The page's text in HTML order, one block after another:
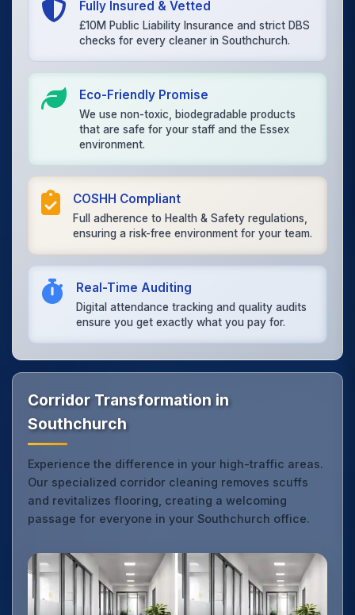
Fully Insured & Vetted
£10M Public Liability Insurance and strict DBS
checks for every cleaner in Southchurch.
Eco-Friendly Promise
We use non-toxic, biodegradable products
that are safe for your staff and the Essex
environment.
COSHH Compliant
Full adherence to Health & Safety regulations,
ensuring a risk-free environment for your team.
Real-Time Auditing
Digital attendance tracking and quality audits
ensure you get exactly what you pay for.
Corridor Transformation in
Southchurch
Experience the difference in your high-traffic areas.
Our specialized corridor cleaning removes scuffs
and revitalizes flooring, creating a welcoming
passage for everyone in your Southchurch office.